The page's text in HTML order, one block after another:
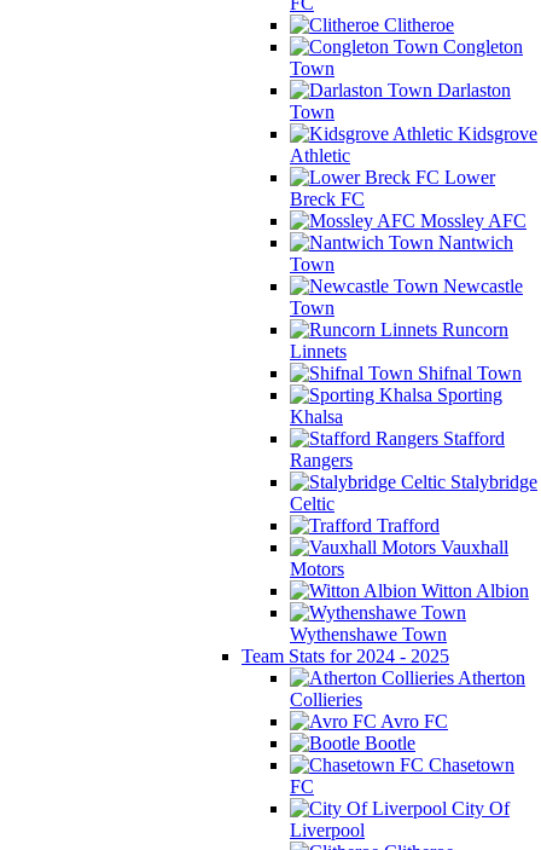
Clitheroe
Congleton
Town
Darlaston
Town
Kidsgrove
Athletic
Lower
Breck FC
Mossley AFC
Nantwich
Town
Newcastle
Town
Runcorn
Linnets
Shifnal Town
Sporting
Khalsa
Stafford
Rangers
Stalybridge
Celtic
Trafford
Vauxhall
Motors
Witton Albion
Wythenshawe Town
Team Stats for 2024 - 2025
Atherton
Collieries
Avro FC
Bootle
Chasetown
FC
City Of
Liverpool